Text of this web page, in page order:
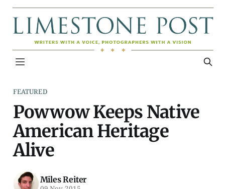
FEATURED
Powwow Keeps Native
American Heritage
Alive
Miles Reiter